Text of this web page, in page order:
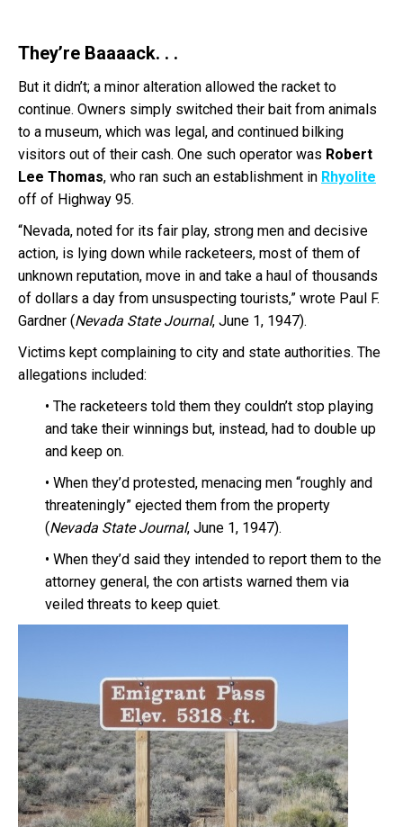
They’re Baaaack. . .
But it didn’t; a minor alteration allowed the racket to
continue. Owners simply switched their bait from animals
to a museum, which was legal, and continued bilking
visitors out of their cash. One such operator was Robert
Lee Thomas, who ran such an establishment in Rhyolite
off of Highway 95.
“Nevada, noted for its fair play, strong men and decisive
action, is lying down while racketeers, most of them of
unknown reputation, move in and take a haul of thousands
of dollars a day from unsuspecting tourists,” wrote Paul F.
Gardner (Nevada State Journal, June 1, 1947).
Victims kept complaining to city and state authorities. The
allegations included:
• The racketeers told them they couldn’t stop playing
and take their winnings but, instead, had to double up
and keep on.
• When they’d protested, menacing men “roughly and
threateningly” ejected them from the property
(Nevada State Journal, June 1, 1947).
• When they’d said they intended to report them to the
attorney general, the con artists warned them via
veiled threats to keep quiet.